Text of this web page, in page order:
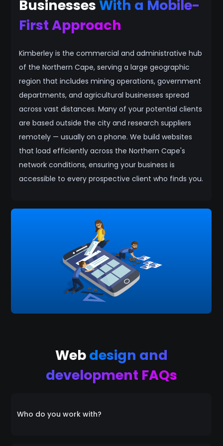
BusinessesWith a Mobile-
First Approach
Kimberley is the commercial and administrative hub
of the Northern Cape, serving a large geographic
region that includes mining operations, government
departments, and agricultural businesses spread
across vast distances. Many of your potential clients
are based outside the city and research suppliers
remotely — usually on a phone. We build websites
that load efficiently across the Northern Cape's
network conditions, ensuring your business is
accessible to every prospective client who finds you.
Webdesign and
development FAQs
Who do you work with?